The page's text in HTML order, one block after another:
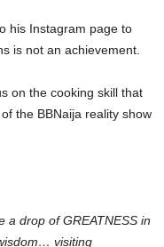
his Instagram page to
is not an achievement.
on the cooking skill that
the BBNaija reality show
a drop of GREATNESS in
visiting